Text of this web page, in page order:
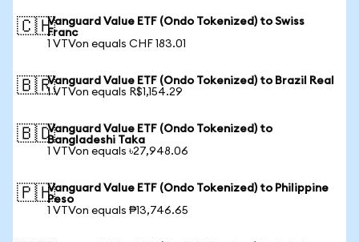
🇨🇭Vanguard Value ETF (Ondo Tokenized) to Swiss
Franc
1 VTVon equals CHF 183.01
🇧🇷Vanguard Value ETF (Ondo Tokenized) to Brazil Real
1 VTVon equals R$1,154.29
🇧🇩Vanguard Value ETF (Ondo Tokenized) to
Bangladeshi Taka
1 VTVon equals ৳27,948.06
🇵🇭Vanguard Value ETF (Ondo Tokenized) to Philippine
Peso
1 VTVon equals ₱13,746.65